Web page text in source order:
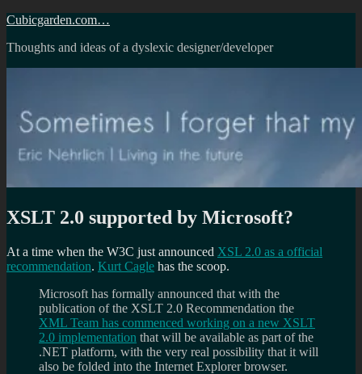
Skip
content
Cubicgarden.com…
Thoughts and ideas of a dyslexic designer/developer
XSLT 2.0 supported by Microsoft?
At a time when the W3C just announced XSL 2.0 as a official
recommendation. Kurt Cagle has the scoop.
Microsoft has formally announced that with the
publication of the XSLT 2.0 Recommendation the
XML Team has commenced working on a new XSLT
2.0 implementation that will be available as part of the
.NET platform, with the very real possibility that it will
also be folded into the Internet Explorer browser.